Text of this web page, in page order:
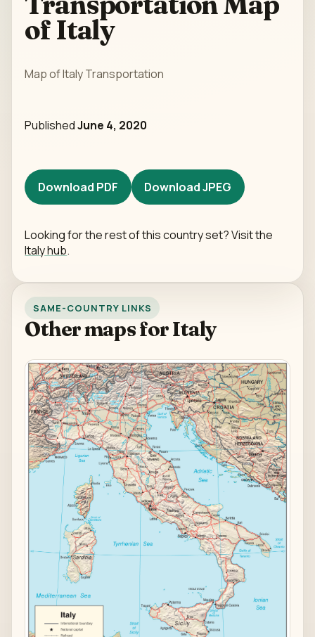
of Italy
Map of Italy Transportation
PublishedJune 4, 2020
Download PDF Download JPEG
Looking for the rest of this country set? Visit the
Italy hub.
SAME-COUNTRY LINKS
Other maps for Italy